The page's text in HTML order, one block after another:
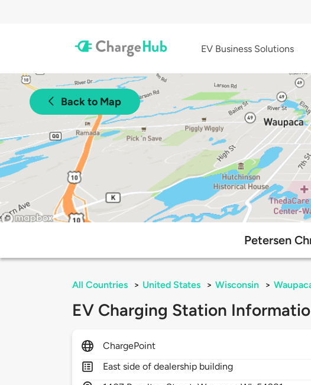
EV Business Solutions
Back to Map
Petersen
All Countries > United States > Wisconsin >
EV Charging Station
ChargePoint
East side of dealership building